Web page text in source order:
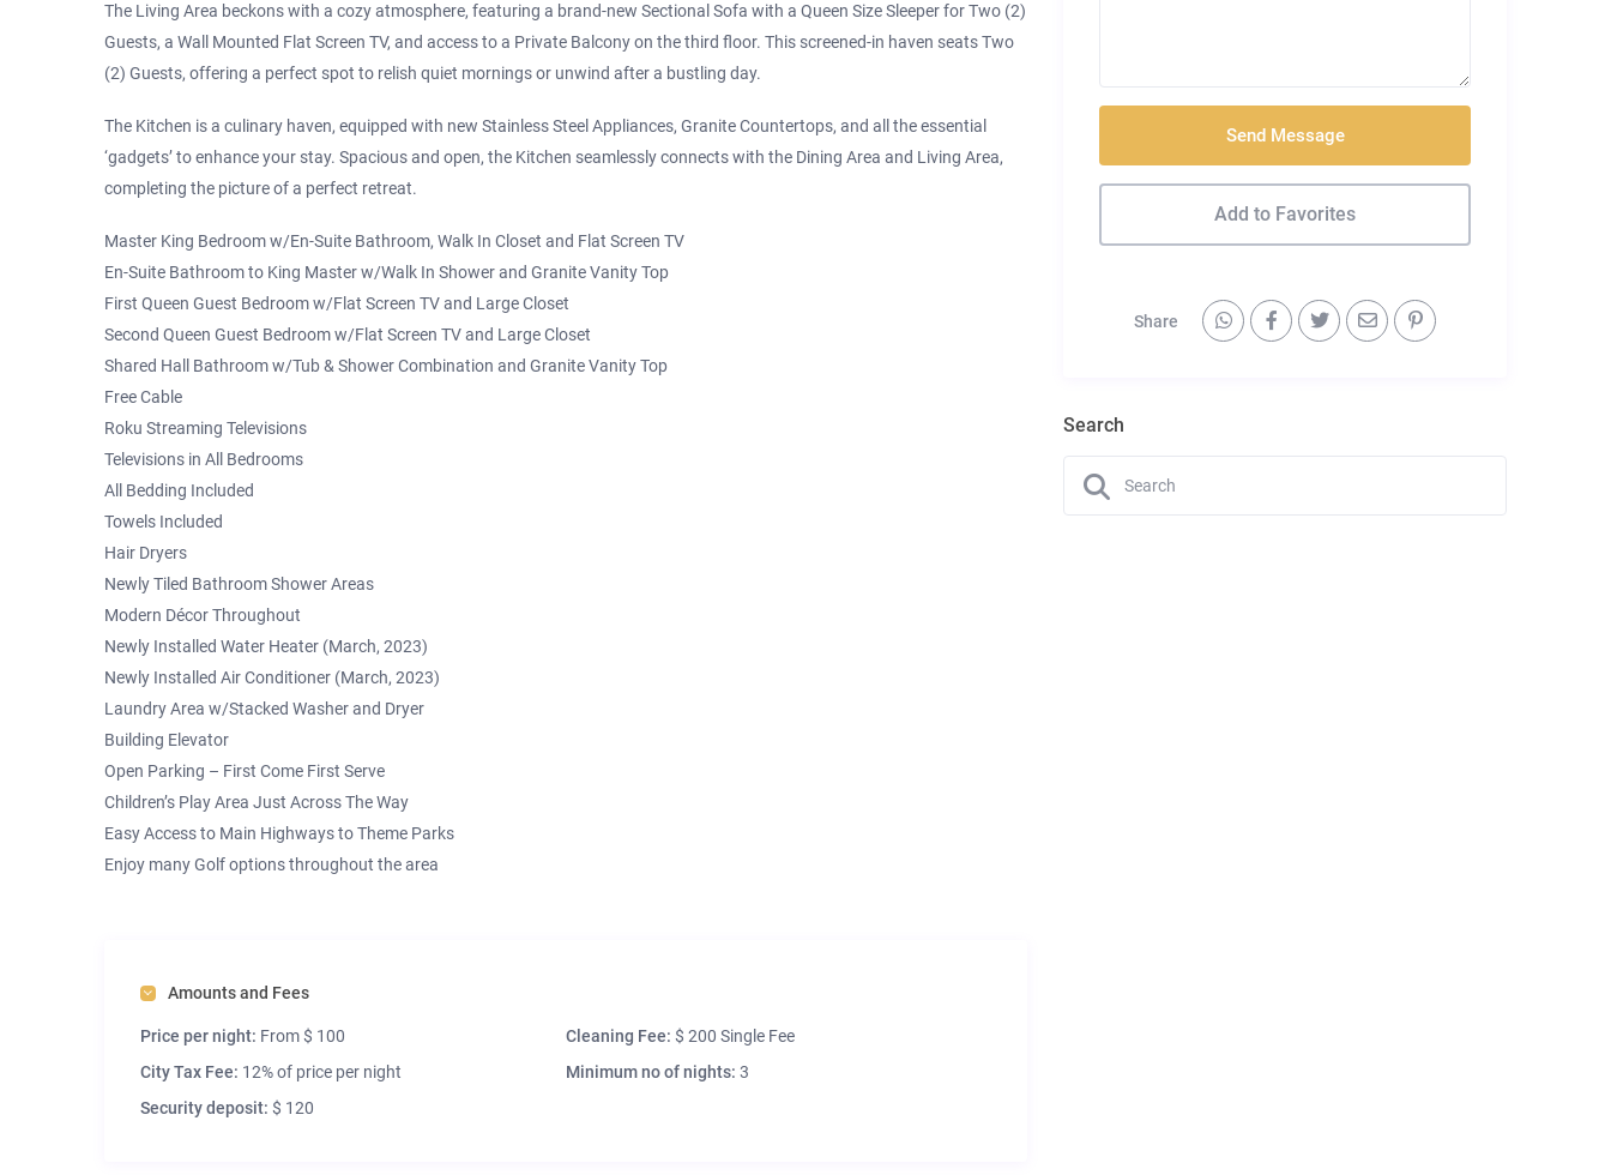
The Living Area beckons with a cozy atmosphere, featuring a brand-new Sectional Sofa with a Queen Size Sleeper for Two (2)
Guests, a Wall Mounted Flat Screen TV, and access to a Private Balcony on the third floor. This screened-in haven seats Two
(2) Guests, offering a perfect spot to relish quiet mornings or unwind after a bustling day.
The Kitchen is a culinary haven, equipped with new Stainless Steel Appliances, Granite Countertops, and all the essential
‘gadgets’ to enhance your stay. Spacious and open, the Kitchen seamlessly connects with the Dining Area and Living Area,
completing the picture of a perfect retreat.
Master King Bedroom w/En-Suite Bathroom, Walk In Closet and Flat Screen TV
En-Suite Bathroom to King Master w/Walk In Shower and Granite Vanity Top
First Queen Guest Bedroom w/Flat Screen TV and Large Closet
Second Queen Guest Bedroom w/Flat Screen TV and Large Closet
Shared Hall Bathroom w/Tub & Shower Combination and Granite Vanity Top
Free Cable
Roku Streaming Televisions
Televisions in All Bedrooms
All Bedding Included
Towels Included
Hair Dryers
Newly Tiled Bathroom Shower Areas
Modern Décor Throughout
Newly Installed Water Heater (March, 2023)
Newly Installed Air Conditioner (March, 2023)
Laundry Area w/Stacked Washer and Dryer
Building Elevator
Open Parking – First Come First Serve
Children’s Play Area Just Across The Way
Easy Access to Main Highways to Theme Parks
Enjoy many Golf options throughout the area
Amounts and Fees
Price per night: From $ 100 Cleaning Fee: $ 200 Single Fee
City Tax Fee: 12% of price per night Minimum no of nights: 3
Security deposit: $ 120
Send Message
Add to Favorites
Share
Search